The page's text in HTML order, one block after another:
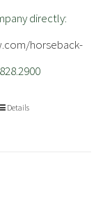
directly:
horseback-
Details